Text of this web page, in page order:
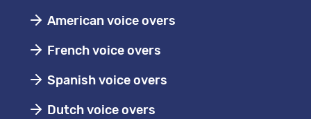
American voice overs
French voice overs
Spanish voice overs
Dutch voice overs